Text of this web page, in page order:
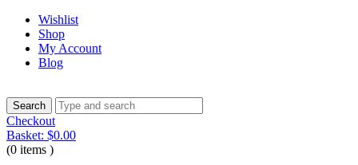
Wishlist
Shop
My Account
Blog
Checkout
Basket: $0.00
(0 items )